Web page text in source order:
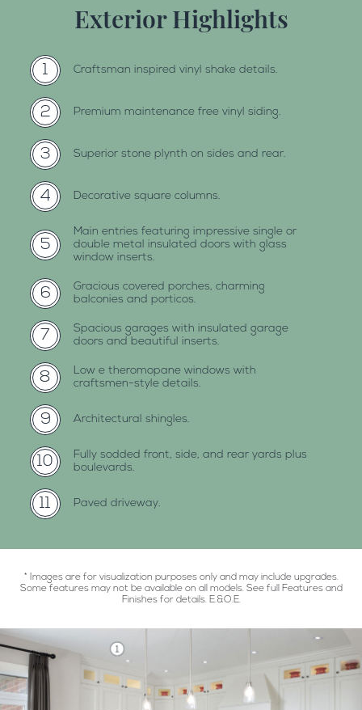
Exterior Highlights
1 craftsman inspired vinyl shake details.
2 premium maintenance free vinyl siding.
3 superior stone plynth on sides and rear.
4 decorative square columns.
5
main entries featuring impressive single or
double metal insulated doors with glass
window inserts.
6
gracious covered porches, charming
balconies and porticos.
7
spacious garages with insulated garage
doors and beautiful inserts.
8
low e theromopane windows with
craftsmen-style details.
9 architectural shingles.
10
fully sodded front, side, and rear yards plus
boulevards.
11 paved driveway.
* Images are for visualization purposes only and may include upgrades.
Some features may not be available on all models. See full Features and
Finishes for details. E.&O.E.